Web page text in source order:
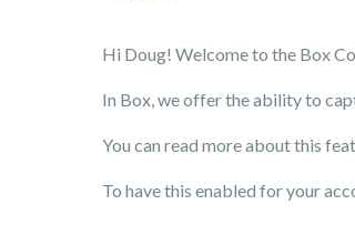
Hi Doug! Welcome to the Box
In Box, we offer the ability to
You can read more about this
To have this enabled for your